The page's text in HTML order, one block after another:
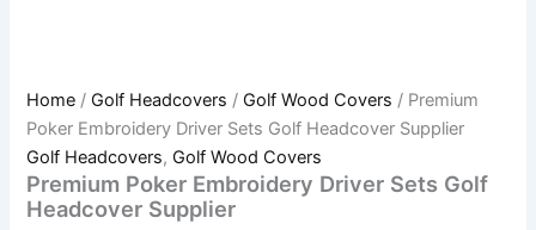
Home / Golf Headcovers / Golf Wood Covers / Premium
Poker Embroidery Driver Sets Golf Headcover Supplier
Golf Headcovers, Golf Wood Covers
Premium Poker Embroidery Driver Sets Golf
Headcover Supplier